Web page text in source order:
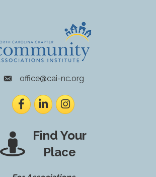
envelope icon
office@cai-nc.org
FacebookLinkedInInstagram
Find Your
Place